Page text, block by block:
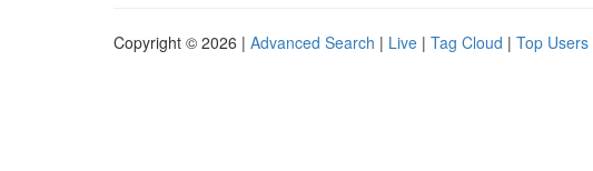
Copyright © 2026 | Advanced Search | Live | Tag Cloud | Top Users